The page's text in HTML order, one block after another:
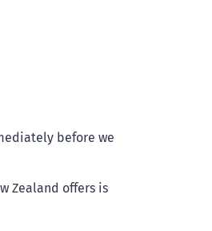
before we
Zealand offers is